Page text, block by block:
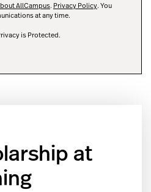
AllCampus. Privacy Policy. You
at any time.
is Protected.
at